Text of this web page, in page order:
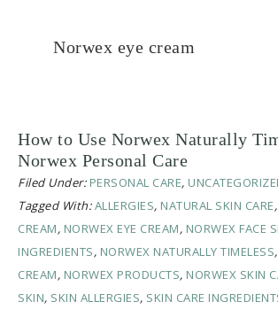
Norwex eye cream
How to Use Norwex Naturally
Norwex Personal Care
Filed Under: PERSONAL CARE,
Tagged With:ALLERGIES, NATURAL SKIN CARE,
CREAM, NORWEX EYE CREAM, NORWEX FACE
INGREDIENTS, NORWEX NATURALLY TIMELESS,
CREAM, NORWEX PRODUCTS, NORWEX SKIN
SKIN, SKIN ALLERGIES, SKIN CARE